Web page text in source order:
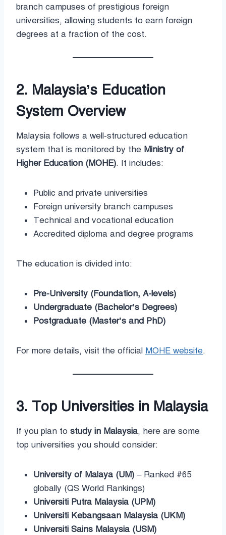
branch campuses of prestigious foreign
universities, allowing students to earn foreign
degrees at a fraction of the cost.
2. Malaysia’s Education
System Overview
Malaysia follows a well-structured education
system that is monitored by the Ministry of
Higher Education (MOHE). It includes:
Public and private universities
Foreign university branch campuses
Technical and vocational education
Accredited diploma and degree programs
The education is divided into:
Pre-University (Foundation, A-levels)
Undergraduate (Bachelor’s Degrees)
Postgraduate (Master’s and PhD)
For more details, visit the official MOHE website.
3. Top Universities in Malaysia
If you plan to study in Malaysia, here are some
top universities you should consider:
University of Malaya (UM) – Ranked #65
globally (QS World Rankings)
Universiti Putra Malaysia (UPM)
Universiti Kebangsaan Malaysia (UKM)
Universiti Sains Malaysia (USM)